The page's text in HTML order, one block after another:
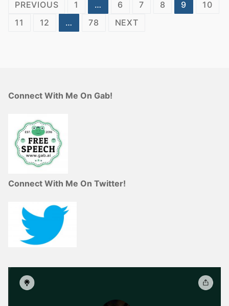
Posts
pagination
PREVIOUS 1 … 6 7 8 9
10
11
12 … 78 NEXT
Connect With Me On Gab!
Connect With Me On Twitter!